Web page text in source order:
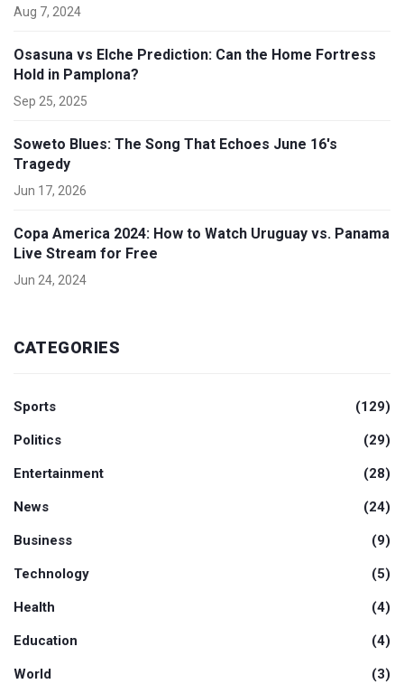
Aug 7, 2024
Osasuna vs Elche Prediction: Can the Home Fortress
Hold in Pamplona?
Sep 25, 2025
Soweto Blues: The Song That Echoes June 16's
Tragedy
Jun 17, 2026
Copa America 2024: How to Watch Uruguay vs. Panama
Live Stream for Free
Jun 24, 2024
CATEGORIES
Sports (129)
Politics (29)
Entertainment (28)
News (24)
Business (9)
Technology (5)
Health (4)
Education (4)
World (3)